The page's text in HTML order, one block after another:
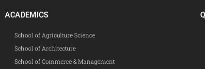
ACADEMICS
School of Agriculture Science
School of Architecture
School of Commerce & Management